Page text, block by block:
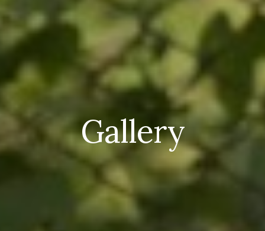
Gallery